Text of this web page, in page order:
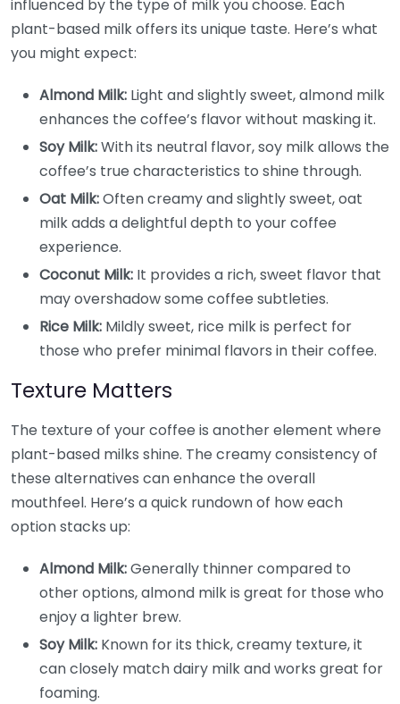
influenced by the type of milk you choose. Each
plant-based milk offers its unique taste. Here’s what
you might expect:
Almond Milk: Light and slightly sweet, almond milk
enhances the coffee’s flavor without masking it.
Soy Milk:With its neutral flavor, soy milk allows the
coffee’s true characteristics to shine through.
Oat Milk:Often creamy and slightly sweet, oat
milk adds a delightful depth to your coffee
experience.
Coconut Milk: It provides a rich, sweet flavor that
may overshadow some coffee subtleties.
Rice Milk: Mildly sweet, rice milk is perfect for
those who prefer minimal flavors in their coffee.
Texture Matters
The texture of your coffee is another element where
plant-based milks shine. The creamy consistency of
these alternatives can enhance the overall
mouthfeel. Here’s a quick rundown of how each
option stacks up:
Almond Milk:Generally thinner compared to
other options, almond milk is great for those who
enjoy a lighter brew.
Soy Milk: Known for its thick, creamy texture, it
can closely match dairy milk and works great for
foaming.